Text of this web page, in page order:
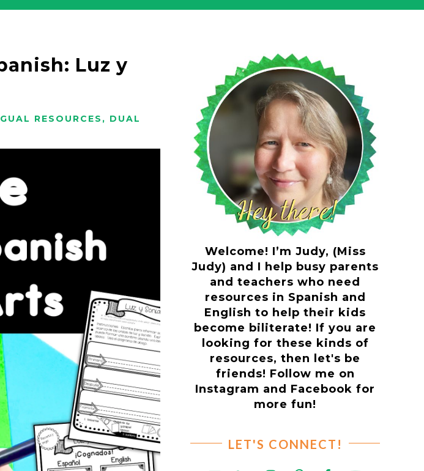
Luz y
RESOURCES , DUAL
Welcome! I’m Judy, (Miss
Judy) and I help busy parents
and teachers who need
resources in Spanish and
English to help their kids
become biliterate! If you are
looking for these kinds of
resources, then let's be
friends! Follow me on
Instagram and Facebook for
more fun!
LET'S CONNECT!